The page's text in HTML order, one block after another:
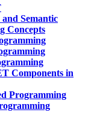
Semantic
Concepts
Components in
Programming